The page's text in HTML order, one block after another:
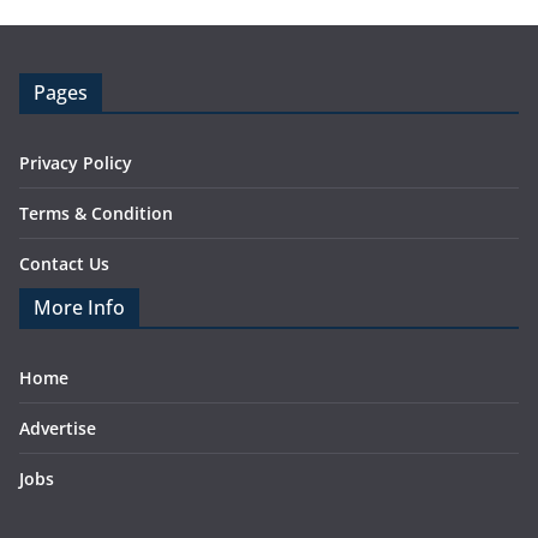
Pages
Privacy Policy
Terms & Condition
Contact Us
More Info
Home
Advertise
Jobs